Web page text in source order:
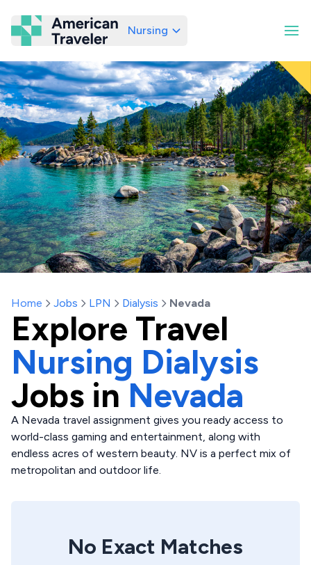
American Traveler
Nursing
Home Jobs LPN Dialysis Nevada
Explore Travel
Nursing Dialysis
Jobs in Nevada
A Nevada travel assignment gives you ready access to
world-class gaming and entertainment, along with
endless acres of western beauty. NV is a perfect mix of
metropolitan and outdoor life.
No Exact Matches